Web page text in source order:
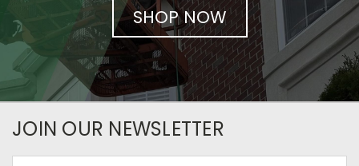
SHOP NOW
JOIN OUR NEWSLETTER